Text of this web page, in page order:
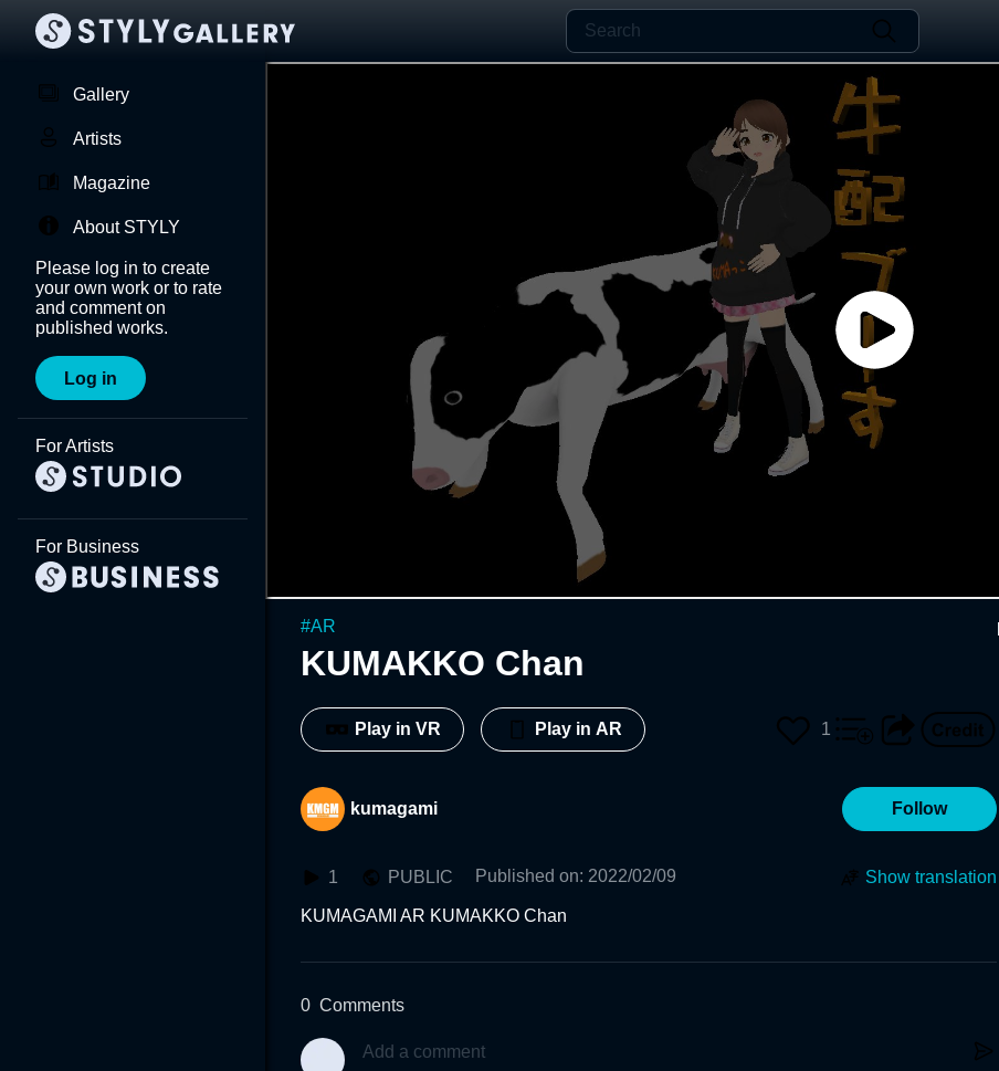
Gallery
Artists
Magazine
About STYLY
Please log in to create
your own work or to rate
and comment on
published works.
Log in
For Artists
For Business
#AR
KUMAKKO Chan
Play in VR Play in AR 1
kumagami Follow
1 PUBLIC Published on: 2022/02/09 Show translation
KUMAGAMI AR KUMAKKO Chan
0 Comments